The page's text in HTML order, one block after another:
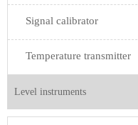
Signal calibrator
Temperature transmitter
Level instruments